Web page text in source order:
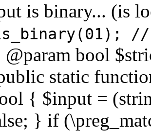
is binary... (is
bool
static
{ $input =
} if